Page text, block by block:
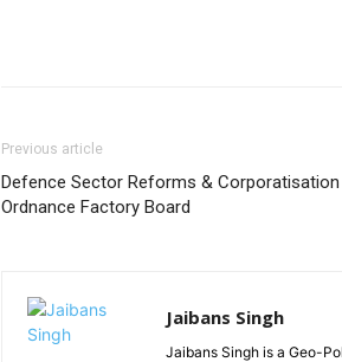
Previous article
Defence Sector Reforms &
Ordnance Factory Board
Jaibans Singh
Jaibans Singh is a Geo-